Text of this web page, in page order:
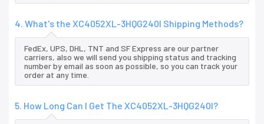
4. What's the XC4052XL-3HQG240I Shipping Methods?
FedEx, UPS, DHL, TNT and SF Express are our partner
carriers, also we will send you shipping status and tracking
number by email as soon as possible, so you can track your
order at any time.
5. How Long Can I Get The XC4052XL-3HQG240I?